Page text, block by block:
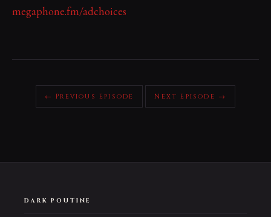
megaphone.fm/adchoices
← Previous Episode Next Episode →
DARK POUTINE